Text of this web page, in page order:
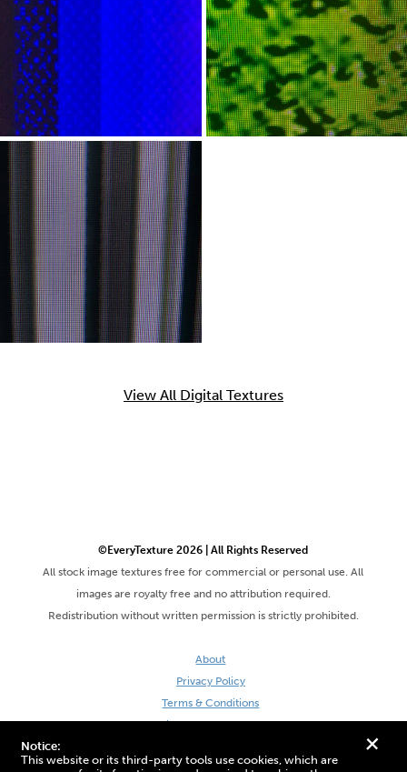
+
Notice:
This website or its third-party tools use cookies, which are
View All Digital Textures
©EveryTexture 2026 | All Rights Reserved
All stock image textures free for commercial or personal use. All
images are royalty free and no attribution required.
Redistribution without written permission is strictly prohibited.
About
Privacy Policy
Terms & Conditions
Site by DaveVSDave